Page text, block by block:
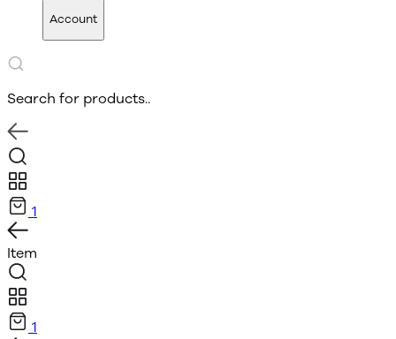
Account
Search for products..
1
Item
1